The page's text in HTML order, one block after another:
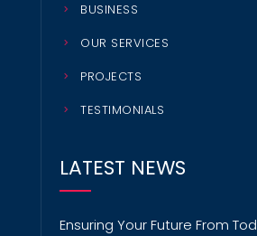
BUSINESS
OUR SERVICES
PROJECTS
TESTIMONIALS
LATEST NEWS
Ensuring Your Future From